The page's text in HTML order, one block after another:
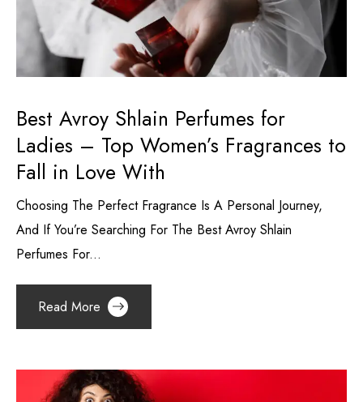
Best Avroy Shlain Perfumes for
Ladies – Top Women’s Fragrances to
Fall in Love With
Choosing The Perfect Fragrance Is A Personal Journey,
And If You’re Searching For The Best Avroy Shlain
Perfumes For...
Read More